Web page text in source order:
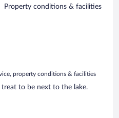
Property conditions & facilities
property conditions & facilities
treat to be next to the lake.